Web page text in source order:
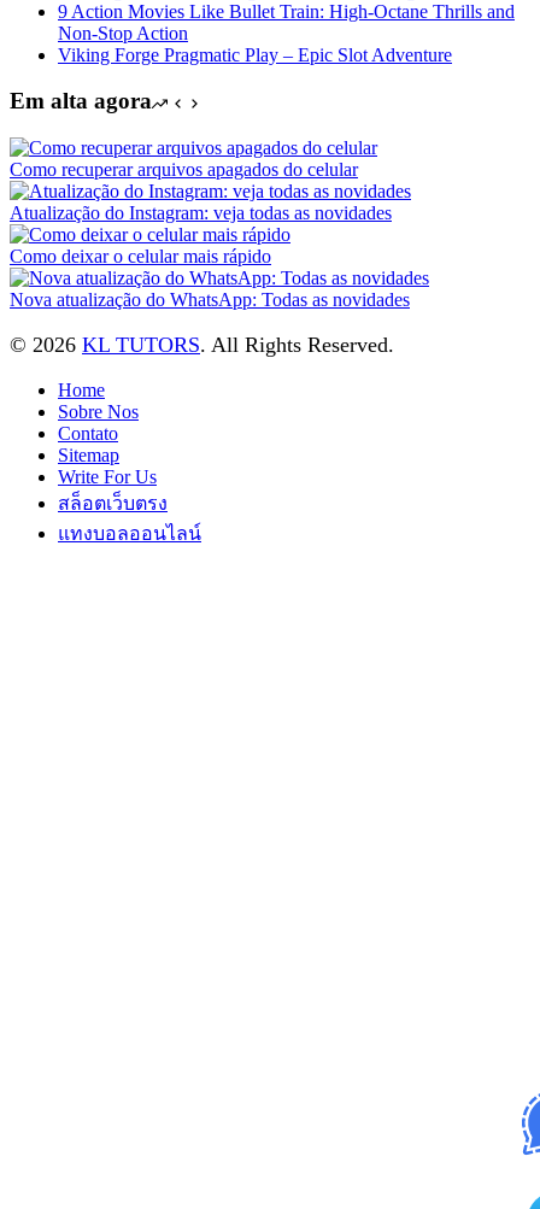
9 Action Movies Like Bullet Train: High-Octane Thrills and
Non-Stop Action
Viking Forge Pragmatic Play – Epic Slot Adventure
Em alta agora
Como recuperar arquivos apagados do celular
Atualização do Instagram: veja todas as novidades
Como deixar o celular mais rápido
Nova atualização do WhatsApp: Todas as novidades
© 2026 KL TUTORS. All Rights Reserved.
Home
Sobre Nos
Contato
Sitemap
Write For Us
สล็อตเว็บตรง
แทงบอลออนไลน์